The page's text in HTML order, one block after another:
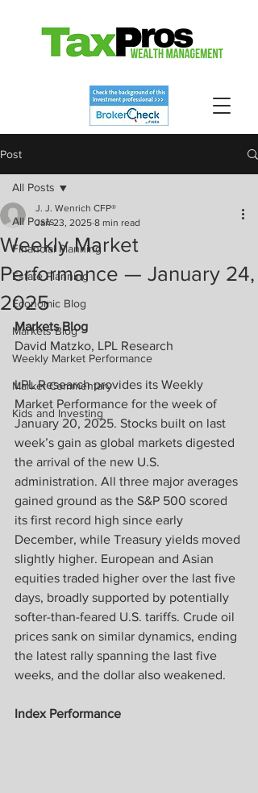
Post
All Posts
Financial Planning
Estate Planning
Economic Blog
Markets Blog
Weekly Market Performance
Market Commentary
Kids and Investing
All Posts
Weekly Market
Performance — January 24,
2025
J. J. Wenrich CFP®
Jan 23, 2025 8 min read
Markets Blog
David Matzko, LPL Research
LPL Research provides its Weekly
Market Performance for the week of
January 20, 2025. Stocks built on last
week’s gain as global markets digested
the arrival of the new U.S.
administration. All three major averages
gained ground as the S&P 500 scored
its first record high since early
December, while Treasury yields moved
slightly higher. European and Asian
equities traded higher over the last five
days, broadly supported by potentially
softer-than-feared U.S. tariffs. Crude oil
prices sank on similar dynamics, ending
the latest rally spanning the last five
weeks, and the dollar also weakened.
Index Performance